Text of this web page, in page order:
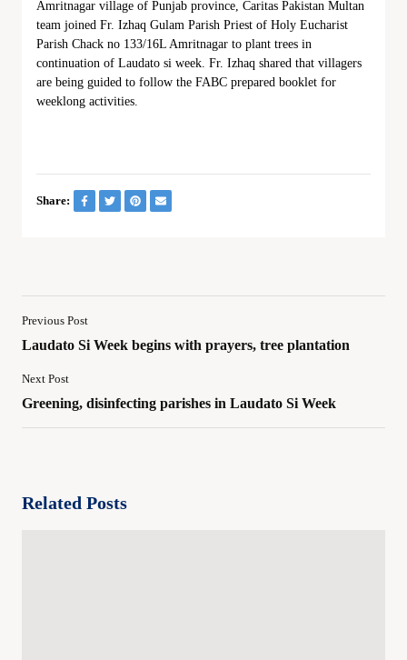
Amritnagar village of Punjab province, Caritas Pakistan Multan
team joined Fr. Izhaq Gulam Parish Priest of Holy Eucharist
Parish Chack no 133/16L Amritnagar to plant trees in
continuation of Laudato si week. Fr. Izhaq shared that villagers
are being guided to follow the FABC prepared booklet for
weeklong activities.
Share:
Previous Post
Laudato Si Week begins with prayers, tree plantation
Next Post
Greening, disinfecting parishes in Laudato Si Week
Related Posts